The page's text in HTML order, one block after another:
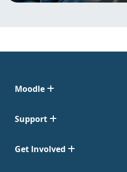
Moodle
Support
Get Involved